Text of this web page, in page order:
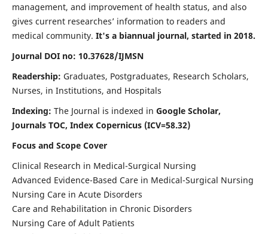
management, and improvement of health status, and also
gives current researches’ information to readers and
medical community. It's a biannual journal, started in 2018.
Journal DOI no: 10.37628/IJMSN
Readership: Graduates, Postgraduates, Research Scholars,
Nurses, in Institutions, and Hospitals
Indexing: The Journal is indexed in Google Scholar,
Journals TOC, Index Copernicus (ICV=58.32)
Focus and Scope Cover
Clinical Research in Medical-Surgical Nursing
Advanced Evidence-Based Care in Medical-Surgical Nursing
Nursing Care in Acute Disorders
Care and Rehabilitation in Chronic Disorders
Nursing Care of Adult Patients